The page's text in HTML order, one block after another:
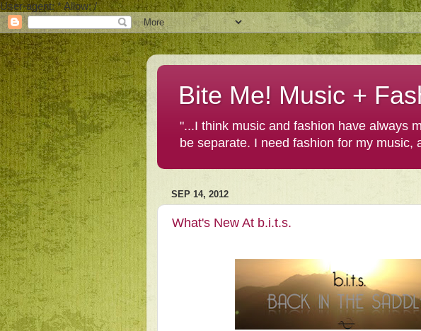
User-agent: * Allow: /
Bite Me! Music +
"...I think music and fashion have always
be separate. I need fashion for my
SEP 14, 2012
What's New At b.i.t.s.